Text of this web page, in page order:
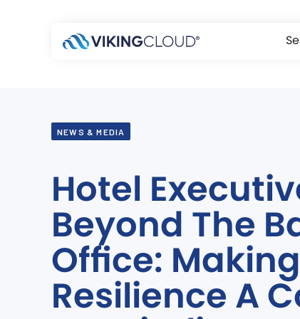
NEWS & MEDIA
Hotel
Beyond The
Office:
Resilience A